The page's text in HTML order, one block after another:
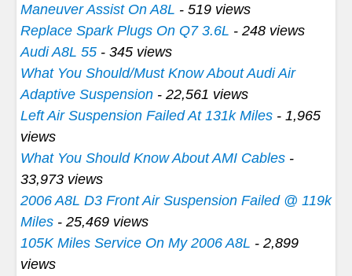
Maneuver Assist On A8L - 519 views
Replace Spark Plugs On Q7 3.6L - 248 views
Audi A8L 55 - 345 views
What You Should/Must Know About Audi Air
Adaptive Suspension - 22,561 views
Left Air Suspension Failed At 131k Miles - 1,965
views
What You Should Know About AMI Cables -
33,973 views
2006 A8L D3 Front Air Suspension Failed @ 119k
Miles - 25,469 views
105K Miles Service On My 2006 A8L - 2,899
views